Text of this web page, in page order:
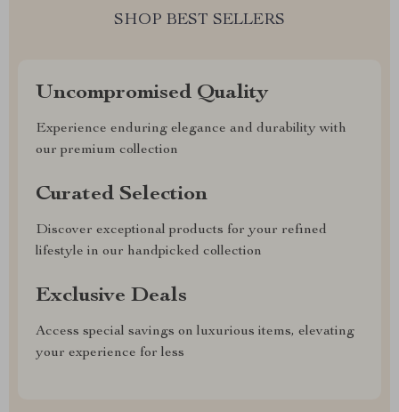
SHOP BEST SELLERS
Uncompromised Quality
Experience enduring elegance and durability with
our premium collection
Curated Selection
Discover exceptional products for your refined
lifestyle in our handpicked collection
Exclusive Deals
Access special savings on luxurious items, elevating
your experience for less